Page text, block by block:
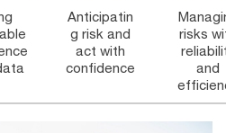
Anticipatin
g risk and
act with
confidence
risks
and